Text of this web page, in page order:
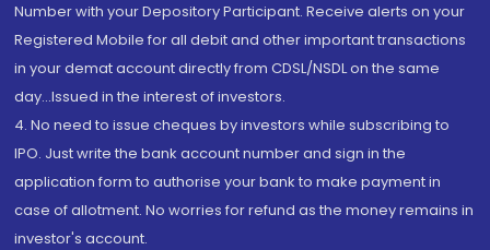
Number with your Depository Participant. Receive alerts on your
Registered Mobile for all debit and other important transactions
in your demat account directly from CDSL/NSDL on the same
day...Issued in the interest of investors.
4. No need to issue cheques by investors while subscribing to
IPO. Just write the bank account number and sign in the
application form to authorise your bank to make payment in
case of allotment. No worries for refund as the money remains in
investor's account.